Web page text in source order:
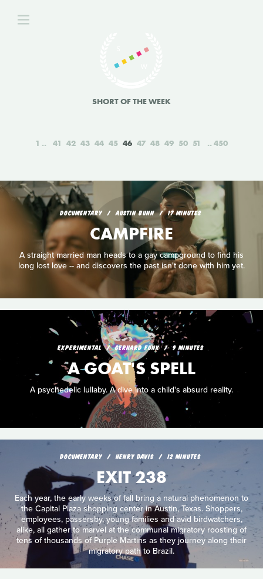
SHORT OF THE WEEK
1 41 42 43 44 45 46 47 48 49 50 51 450
DOCUMENTARY AUSTIN BUNN 17 MINUTES
CAMPFIRE
A straight married man heads to a gay campground to find his
long lost love -- and discovers the past isn't done with him yet.
EXPERIMENTAL GERHARD FUNK 9 MINUTES
A GOAT'S SPELL
A psychedelic lullaby. A dive into a child's absurd reality.
DOCUMENTARY HENRY DAVIS 12 MINUTES
EXIT 238
Each year, the early weeks of fall bring a natural phenomenon to
the Capital Plaza shopping center in Austin, Texas. Shoppers,
employees, passersby, young families and avid birdwatchers,
alike, all gather to marvel at the communal migratory roosting of
tens of thousands of Purple Martins as they journey along their
migratory path to Brazil.